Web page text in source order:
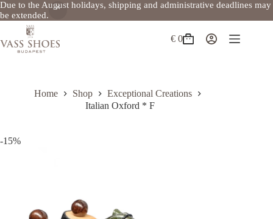
Due to the August holidays, shipping and administrative deadlines may
be extended.
content
Shopping
€ 0
Home Shop
Exceptional Creations
Italian Oxford * F
-15%